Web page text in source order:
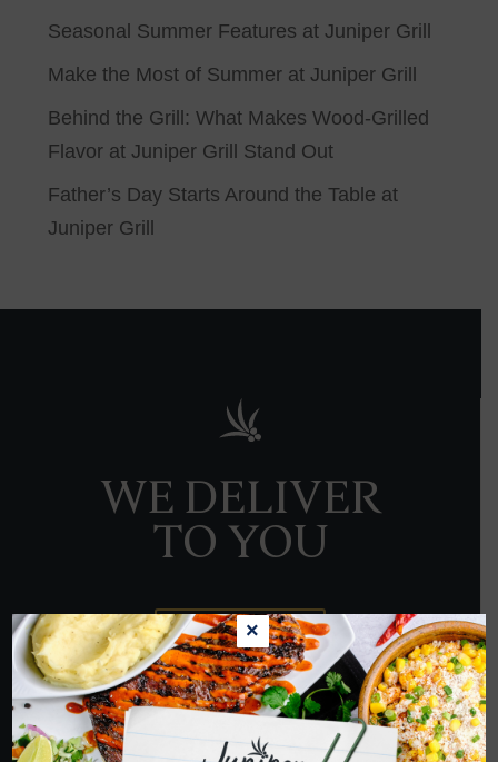
Seasonal Summer Features at Juniper Grill
Make the Most of Summer at Juniper Grill
Behind the Grill: What Makes Wood-Grilled
Flavor at Juniper Grill Stand Out
Father’s Day Starts Around the Table at
Juniper Grill
WE DELIVER
TO YOU
ORDER NOW
×